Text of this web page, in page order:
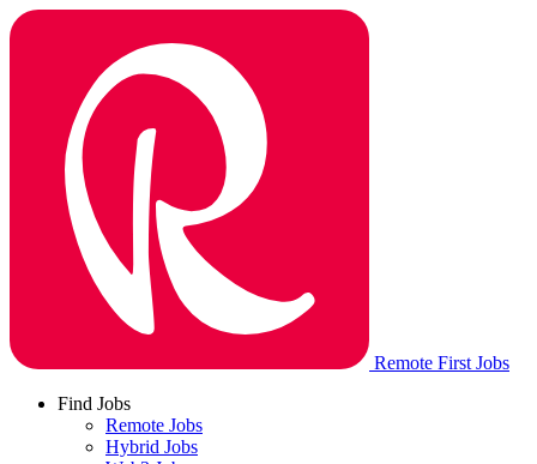
Remote First Jobs
Find Jobs
Remote Jobs
Hybrid Jobs